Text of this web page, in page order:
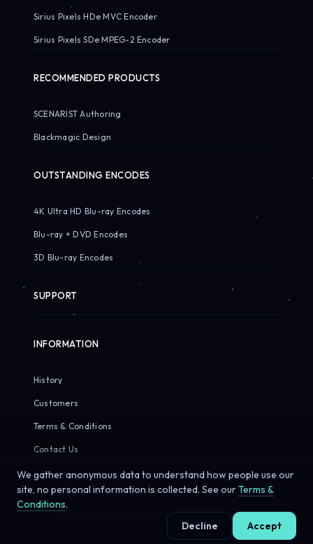
Sirius Pixels HDe MVC Encoder
Sirius Pixels SDe MPEG-2 Encoder
RECOMMENDED PRODUCTS
SCENARIST Authoring
Blackmagic Design
OUTSTANDING ENCODES
4K Ultra HD Blu-ray Encodes
Blu-ray + DVD Encodes
3D Blu-ray Encodes
SUPPORT
INFORMATION
History
Customers
Terms & Conditions
Contact Us
© 2026 Sirius Pixels. All rights reserved.
We gather anonymous data to understand how people use our
site, no personal information is collected. See ourTerms &
Conditions.
Decline
Accept